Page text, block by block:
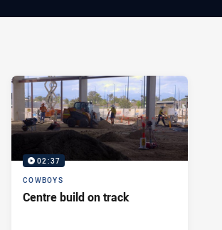
02:37
COWBOYS
Centre build on track